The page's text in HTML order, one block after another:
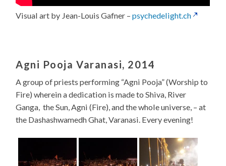
Visual art by Jean-Louis Gafner –psychedelight.ch
Agni Pooja Varanasi, 2014
A group of priests performing “Agni Pooja” (Worship to
Fire) wherein a dedication is made to Shiva, River
Ganga, the Sun, Agni (Fire), and the whole universe, – at
the Dashashwamedh Ghat, Varanasi. Every evening!